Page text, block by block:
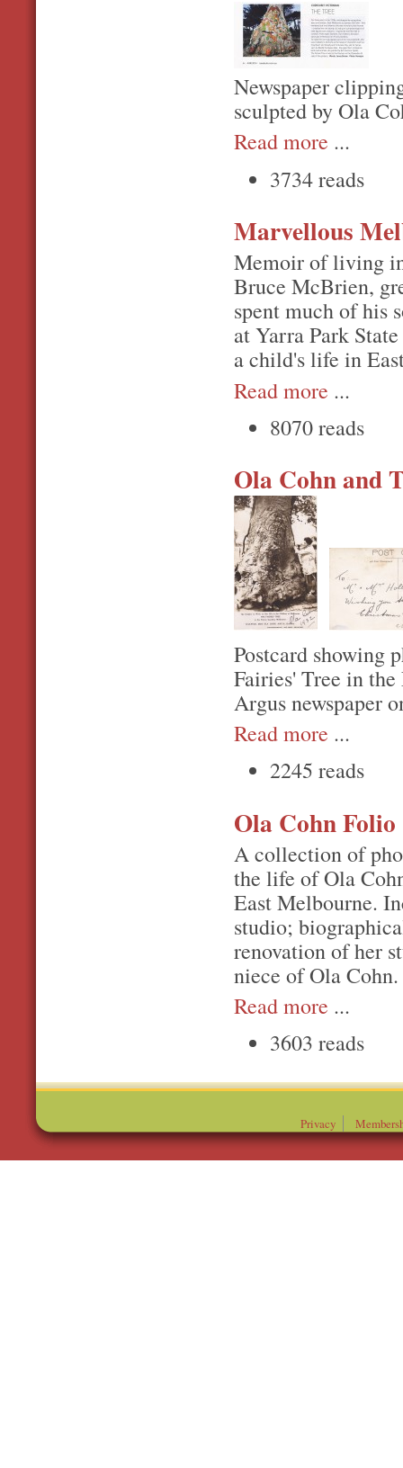
Newspaper
sculpted by Ola
Read more ...
3734 reads
Marvellous
Memoir of living
Bruce McBrien,
spent much of his
at Yarra Park
a child's life in
Read more ...
8070 reads
Ola Cohn and
Postcard showing
Fairies' Tree in
Argus newspaper
Read more ...
2245 reads
Ola Cohn Folio
A collection of
the life of Ola
East Melbourne.
studio;
renovation of her
niece of Ola Cohn.
Read more ...
3603 reads
Privacy